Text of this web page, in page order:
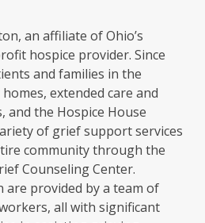
an affiliate of Ohio’s
hospice provider. Since
and families in the
extended care and
and the Hospice House
of grief support services
community through the
Counseling Center.
are provided by a team of
all with significant